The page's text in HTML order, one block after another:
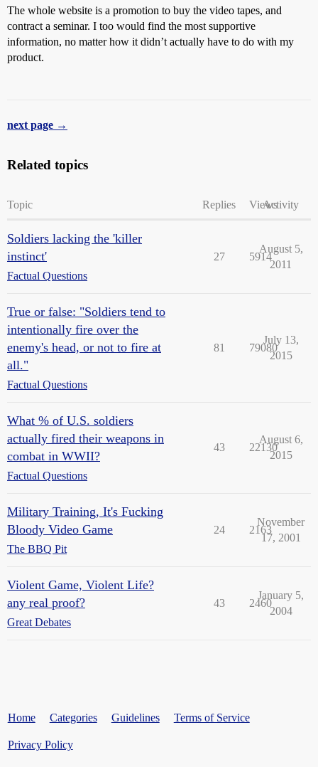
The whole website is a promotion to buy the video tapes, and
contract a seminar. I too would find the most supportive
information, no matter how it didn’t actually have to do with my
product.
next page →
Related topics
Topic Replies ViewsActivity
Soldiers lacking the 'killer
instinct'
Factual Questions
27 5914
August 5,
2011
True or false: "Soldiers tend to
intentionally fire over the
enemy's head, or not to fire at
all."
Factual Questions
81 79080
July 13,
2015
What % of U.S. soldiers
actually fired their weapons in
combat in WWII?
Factual Questions
43 22130
August 6,
2015
Military Training, It's Fucking
Bloody Video Game
The BBQ Pit
24 2163
November
17, 2001
Violent Game, Violent Life?
any real proof?
Great Debates
43 2460
January 5,
2004
Home Categories Guidelines Terms of Service
Privacy Policy